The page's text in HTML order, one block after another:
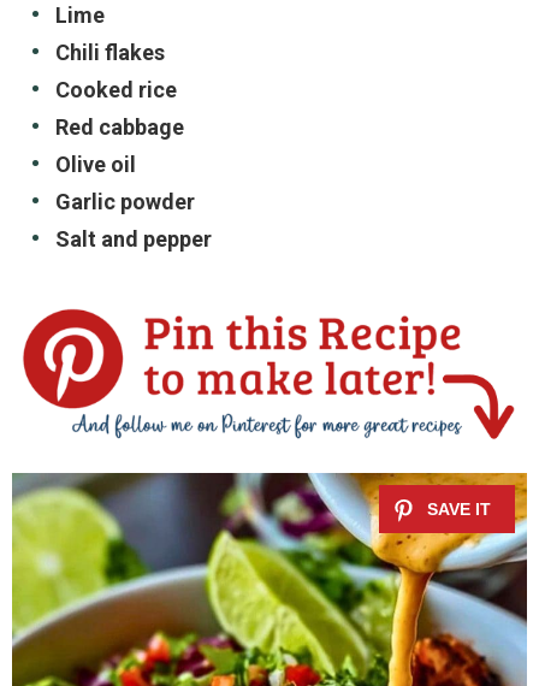
Lime
Chili flakes
Cooked rice
Red cabbage
Olive oil
Garlic powder
Salt and pepper